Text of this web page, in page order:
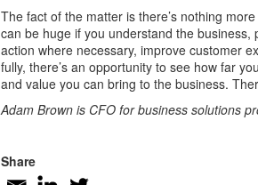
The fact of the matter is there’s nothing
can be huge if you understand the
action where necessary, improve customer
fully, there’s an opportunity to see how far
and value you can bring to the business.
Adam Brown is CFO for business solutions
Share